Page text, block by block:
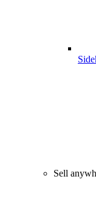
Sell